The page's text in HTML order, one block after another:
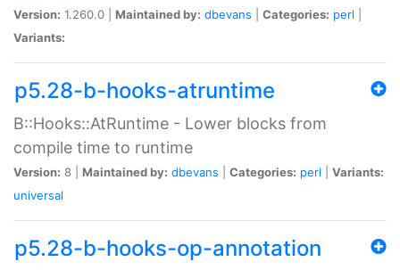
Version: 1.260.0 | Maintained by: dbevans Categories: perl
Variants:
p5.28-b-hooks-atruntime
B::Hooks::AtRuntime - Lower blocks from
compile time to runtime
Version: 8 | Maintained by: dbevans Categories: perl
Variants:
universal
p5.28-b-hooks-op-annotation